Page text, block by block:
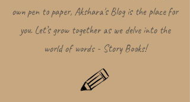
own pen to paper, Akshara's Blog is the place for
you. Let’s grow together as we delve into the
world of words - Story Books!